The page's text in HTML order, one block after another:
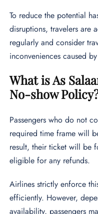
To reduce the potential
disruptions, travelers are
regularly and consider
inconveniences caused
What is As
No-show
Passengers who do not
required time frame will
result, their ticket will be
eligible for any refunds.
Airlines strictly enforce
efficiently. However,
availability, passengers